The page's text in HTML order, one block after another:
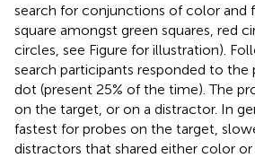
search for conjunctions of color and
square amongst green squares, red
circles, see Figure for illustration).
search participants responded to the
dot (present 25% of the time). The
on the target, or on a distractor. In
fastest for probes on the target,
distractors that shared either color